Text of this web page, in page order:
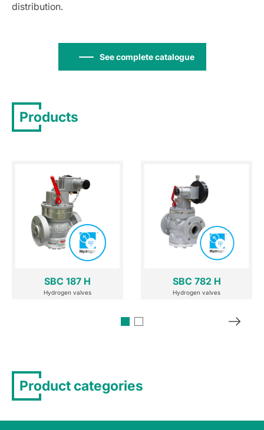
distribution.
See complete catalogue
Products
SBC 187 H
Hydrogen valves
SBC 782 H
Hydrogen valves
Product categories